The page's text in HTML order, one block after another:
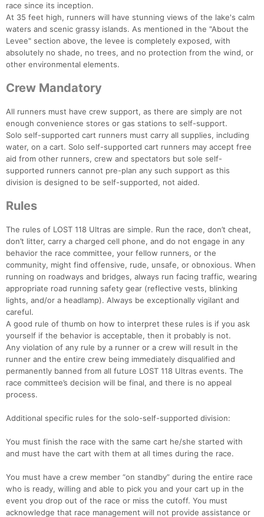
race since its inception.
At 35 feet high, runners will have stunning views of the lake's calm
waters and scenic grassy islands. As mentioned in the "About the
Levee" section above, the levee is completely exposed, with
absolutely no shade, no trees, and no protection from the wind, or
other environmental elements.
Crew Mandatory
All runners must have crew support, as there are simply are not
enough convenience stores or gas stations to self-support.
Solo self-supported cart runners must carry all supplies, including
water, on a cart. Solo self-supported cart runners may accept free
aid from other runners, crew and spectators but sole self-
supported runners cannot pre-plan any such support as this
division is designed to be self-supported, not aided.
Rules
The rules of LOST 118 Ultras are simple. Run the race, don’t cheat,
don’t litter, carry a charged cell phone, and do not engage in any
behavior the race committee, your fellow runners, or the
community, might find offensive, rude, unsafe, or obnoxious. When
running on roadways and bridges, always run facing traffic, wearing
appropriate road running safety gear (reflective vests, blinking
lights, and/or a headlamp). Always be exceptionally vigilant and
careful.
A good rule of thumb on how to interpret these rules is if you ask
yourself if the behavior is acceptable, then it probably is not.
Any violation of any rule by a runner or a crew will result in the
runner and the entire crew being immediately disqualified and
permanently banned from all future LOST 118 Ultras events. The
race committee’s decision will be final, and there is no appeal
process.
Additional specific rules for the solo-self-supported division:
You must finish the race with the same cart he/she started with
and must have the cart with them at all times during the race.
You must have a crew member “on standby” during the entire race
who is ready, willing and able to pick you and your cart up in the
event you drop out of the race or miss the cutoff. You must
acknowledge that race management will not provide assistance or